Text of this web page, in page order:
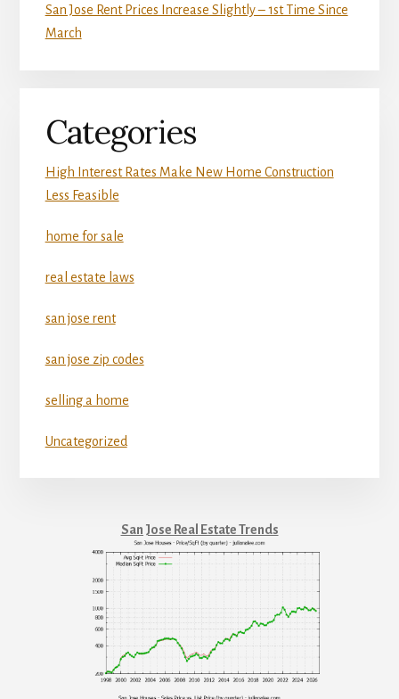
San Jose Rent Prices Increase Slightly – 1st Time Since
March
Categories
High Interest Rates Make New Home Construction
Less Feasible
home for sale
real estate laws
san jose rent
san jose zip codes
selling a home
Uncategorized
San Jose Real Estate Trends